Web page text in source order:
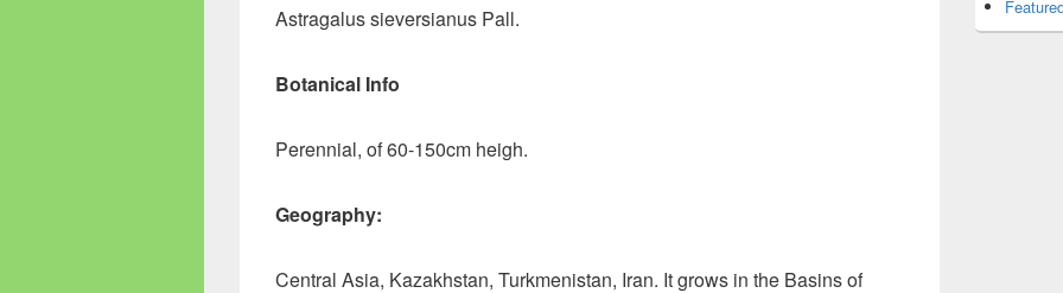
Astragalus sieversianus Pall.
Botanical Info
Perennial, of 60-150cm heigh.
Geography:
Central Asia, Kazakhstan, Turkmenistan, Iran. It grows in the Basins of